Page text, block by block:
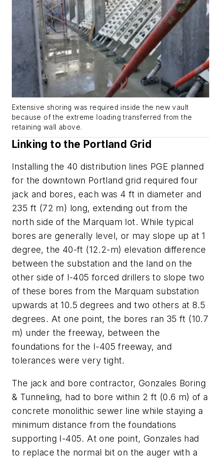
Extensive shoring was required inside the new vault
because of the extreme loading transferred from the
retaining wall above.
Linking to the Portland Grid
Installing the 40 distribution lines PGE planned
for the downtown Portland grid required four
jack and bores, each was 4 ft in diameter and
235 ft (72 m) long, extending out from the
north side of the Marquam lot. While typical
bores are generally level, or may slope up at 1
degree, the 40-ft (12.2-m) elevation difference
between the substation and the land on the
other side of I-405 forced drillers to slope two
of these bores from the Marquam substation
upwards at 10.5 degrees and two others at 8.5
degrees. At one point, the bores ran 35 ft (10.7
m) under the freeway, between the
foundations for the I-405 freeway, and
tolerances were very tight.
The jack and bore contractor, Gonzales Boring
& Tunneling, had to bore within 2 ft (0.6 m) of a
concrete monolithic sewer line while staying a
minimum distance from the foundations
supporting I-405. At one point, Gonzales had
to replace the normal bit on the auger with a